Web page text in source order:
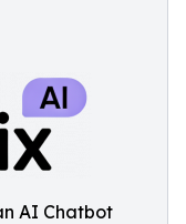
AI Chatbot